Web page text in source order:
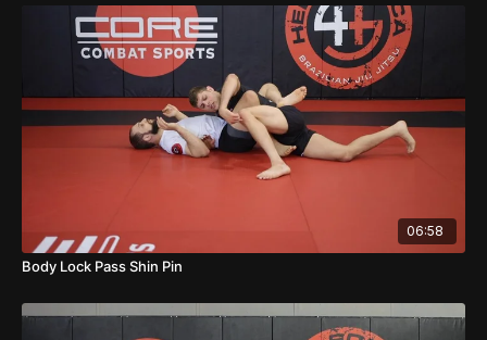
06:58
Body Lock Pass Shin Pin